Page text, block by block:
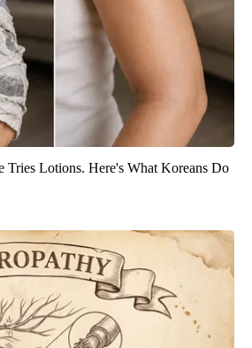
Tries Lotions. Here's What Koreans Do